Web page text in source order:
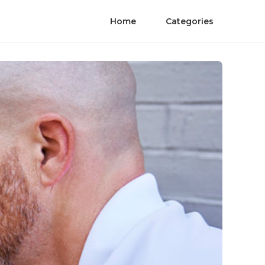
Home Categories